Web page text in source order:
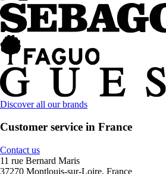
Discover all our brands
Customer service in France
Contact us
11 rue Bernard Maris
37270 Montlouis-sur-Loire, France